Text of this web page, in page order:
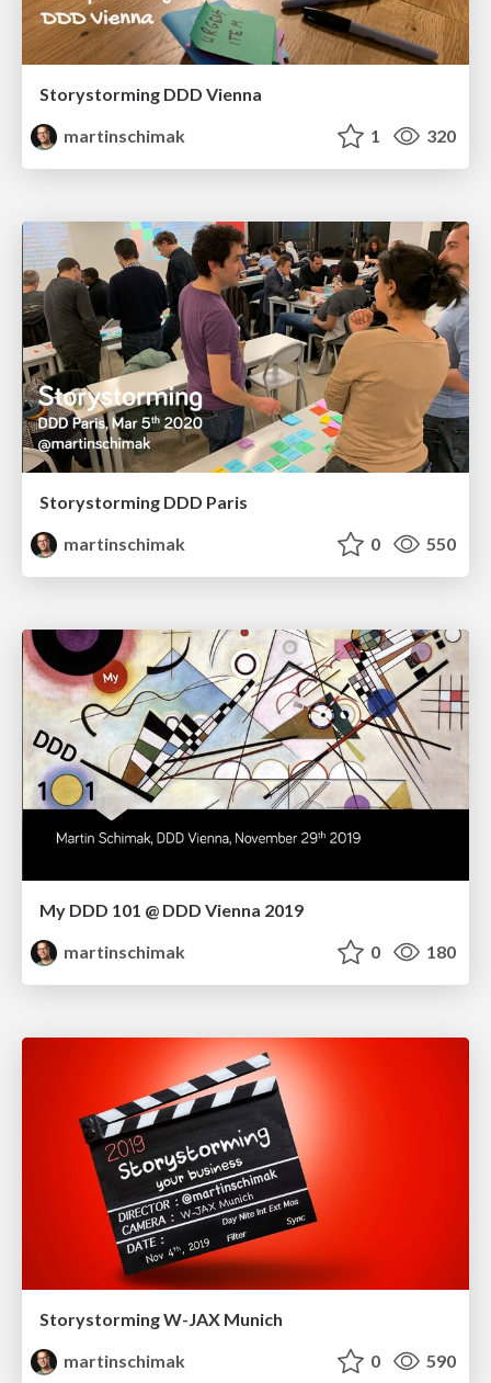
Storystorming DDD Vienna
martinschimak
1 320
Storystorming DDD Paris
martinschimak
0 550
My DDD 101 @ DDD Vienna 2019
martinschimak
0 180
Storystorming W-JAX Munich
martinschimak
0 590